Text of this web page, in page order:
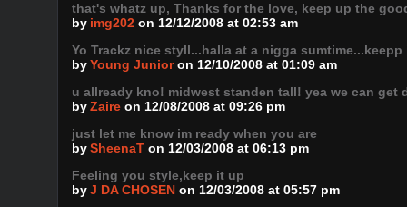
that's whatz up, Thanks for the love, keep up the
by img202 on 12/12/2008 at 02:53 am
Yo Trackz nice styll...halla at a nigga sumtime...keepp
byYoung Junior on 12/10/2008 at 01:09 am
u allready kno! midwest standen tall! yea we can get
byZaire on 12/08/2008 at 09:26 pm
just let me know im ready when you are
bySheenaT on 12/03/2008 at 06:13 pm
Feeling you style,keep it up
byJ DA CHOSEN on 12/03/2008 at 05:57 pm